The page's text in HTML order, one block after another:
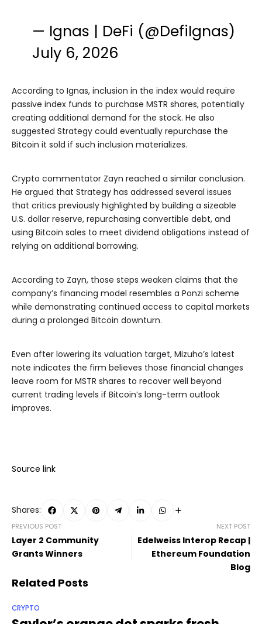
— Ignas | DeFi (@DefiIgnas)
July 6, 2026
According to Ignas, inclusion in the index would require
passive index funds to purchase MSTR shares, potentially
creating additional demand for the stock. He also
suggested Strategy could eventually repurchase the
Bitcoin it sold if such inclusion materializes.
Crypto commentator Zayn reached a similar conclusion.
He argued that Strategy has addressed several issues
that critics previously highlighted by building a sizeable
U.S. dollar reserve, repurchasing convertible debt, and
using Bitcoin sales to meet dividend obligations instead of
relying on additional borrowing.
According to Zayn, those steps weaken claims that the
company’s financing model resembles a Ponzi scheme
while demonstrating continued access to capital markets
during a prolonged Bitcoin downturn.
Even after lowering its valuation target, Mizuho’s latest
note indicates the firm believes those financial changes
leave room for MSTR shares to recover well beyond
current trading levels if Bitcoin’s long-term outlook
improves.
Source link
Shares:
PREVIOUS POST
Layer 2 Community
Grants Winners
NEXT POST
Edelweiss Interop Recap |
Ethereum Foundation
Blog
Related Posts
CRYPTO